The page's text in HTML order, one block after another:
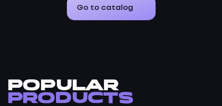
Go to catalog
Popular
products